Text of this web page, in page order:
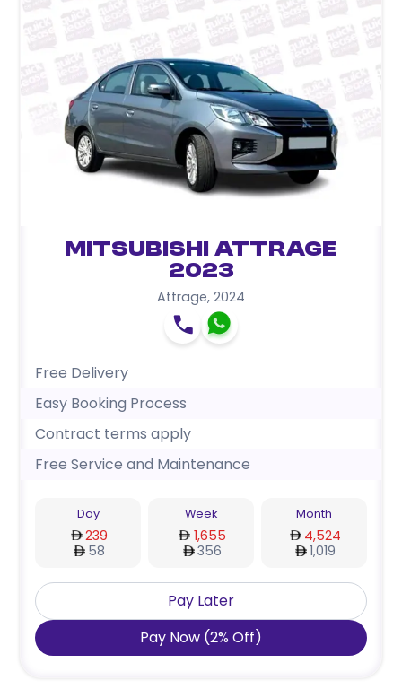
Mitsubishi Attrage
2023
Attrage, 2024
Free Delivery
Easy Booking Process
Contract terms apply
Free Service and Maintenance
Day
239
58
Week
1,655
356
Month
4,524
1,019
Pay Later
Pay Now (2% Off)